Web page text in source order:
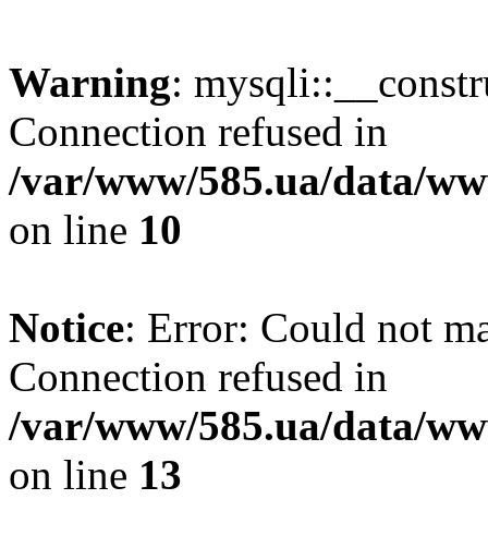
Warning:
Connection refused in
/var/www/585.ua/data/
on line 10
Notice: Error: Could not
Connection refused in
/var/www/585.ua/data/
on line 13